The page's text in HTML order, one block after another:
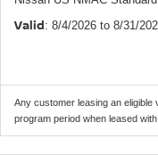
Valid: 8/4/2026 to 8/31/
Any customer leasing an
program period when leased